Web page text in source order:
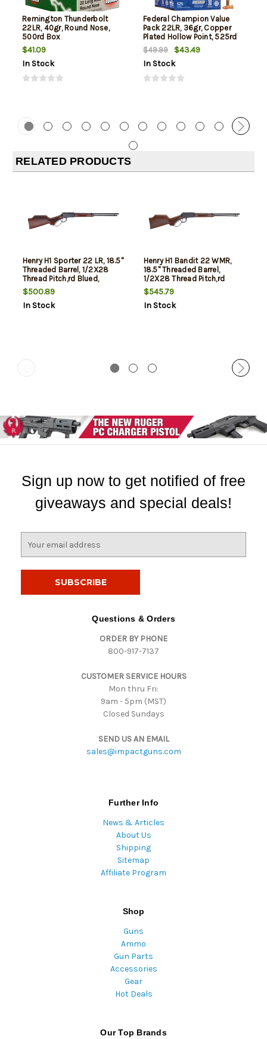
Remington Thunderbolt
22LR, 40gr, Round Nose,
500rd Box
$41.09
In Stock
Federal Champion Value
Pack 22LR, 36gr, Copper
Plated Hollow Point, 525rd
Box
$49.99
$43.49
In Stock
RELATED PRODUCTS
Henry H1 Sporter 22 LR, 18.5"
Threaded Barrel, 1/2X28
Thread Pitch,rd Blued,
American Walnut Monte
Carlo Stock, Integrated
Picatinny Rail, 15rd
$500.89
In Stock
Henry H1 Bandit 22 WMR,
18.5" Threaded Barrel,
1/2X28 Thread Pitch,rd
Blued, American Walnut
Monte Carlo Stock,
Integrated Picatinny Rail,
$545.79
In Stock
Sign up now to get notified of free
giveaways and special deals!
Questions & Orders
ORDER BY PHONE
800-917-7137
CUSTOMER SERVICE HOURS
Mon thru Fri:
9am - 5pm (MST)
Closed Sundays
SEND US AN EMAIL
sales@impactguns.com
Further Info
News & Articles
About Us
Shipping
Sitemap
Affiliate Program
Shop
Guns
Ammo
Gun Parts
Accessories
Gear
Hot Deals
Our Top Brands